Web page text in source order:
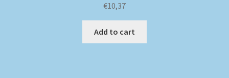
€10,37
Add to cart